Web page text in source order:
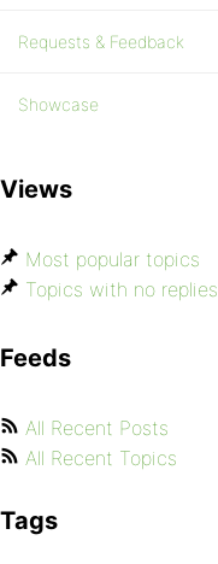
Requests & Feedback
Showcase
Views
Most popular topics
Topics with no replies
Feeds
All Recent Posts
All Recent Topics
Tags